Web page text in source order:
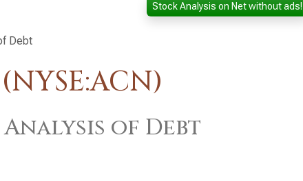
Stock Analysis on Net without ads!
Debt
Analysis of Debt